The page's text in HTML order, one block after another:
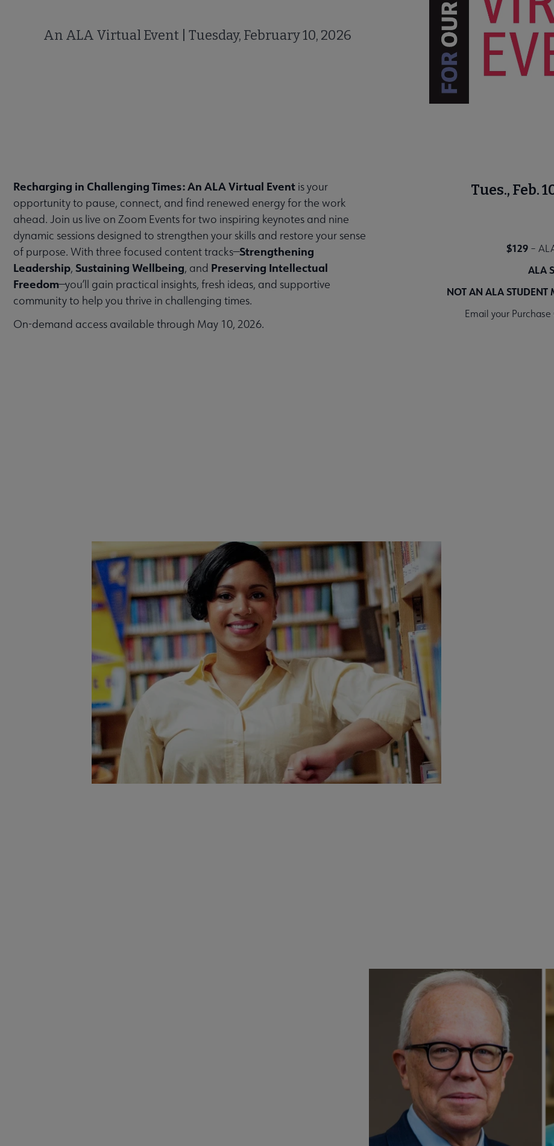
An ALA Virtual Event | Tuesday, February 10, 2026
Recharging in Challenging Times: An ALA Virtual Event is your
opportunity to pause, connect, and find renewed energy for the work
ahead. Join us live on Zoom Events for two inspiring keynotes and nine
dynamic sessions designed to strengthen your skills and restore your sense
of purpose. With three focused content tracks—Strengthening
Leadership, Sustaining Wellbeing, and Preserving Intellectual
Freedom—you’ll gain practical insights, fresh ideas, and supportive
community to help you thrive in challenging times.
On-demand access available through May 10, 2026.
Tues., Feb.
$129 –
ALA
NOT AN ALA STUDENT
Email your